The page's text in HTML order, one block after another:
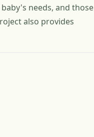
needs, and those
also provides